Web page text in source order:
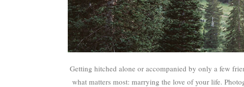
Getting hitched alone or accompanied by only a few
what matters most: marrying the love of your life.